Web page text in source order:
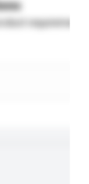
requirements.